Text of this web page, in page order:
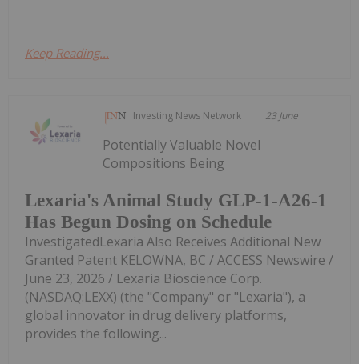
Keep Reading...
Investing News Network 23 June
Lexaria's Animal Study GLP-1-A26-1
Has Begun Dosing on Schedule
Potentially Valuable Novel
Compositions Being
InvestigatedLexaria Also Receives Additional New
Granted Patent KELOWNA, BC / ACCESS Newswire /
June 23, 2026 / Lexaria Bioscience Corp.
(NASDAQ:LEXX) (the "Company" or "Lexaria"), a
global innovator in drug delivery platforms,
provides the following...